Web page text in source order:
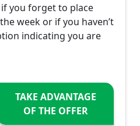
you forget to place
week or if you haven’t
indicating you are
TAKE ADVANTAGE
OF THE OFFER